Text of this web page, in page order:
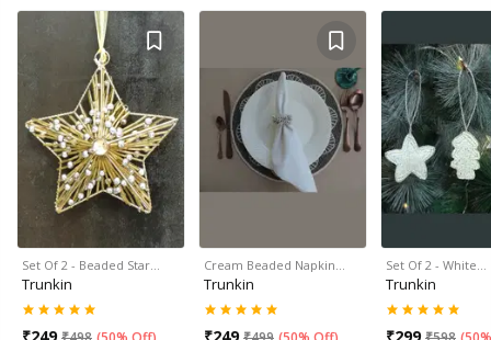
Set Of 2 - Beaded Star…
Trunkin
Cream Beaded Napkin…
Trunkin
Set Of 2 - White…
Trunkin